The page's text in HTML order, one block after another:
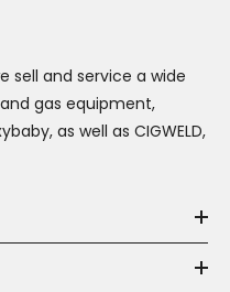
sell and service a wide
gas equipment,
as well as CIGWELD,